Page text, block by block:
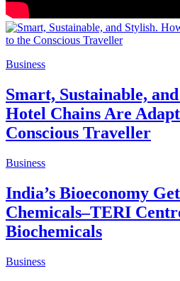
Business
Smart, Sustainable,
Hotel Chains Are
Conscious Traveller
Business
India’s Bioeconomy
Chemicals–TERI
Biochemicals
Business